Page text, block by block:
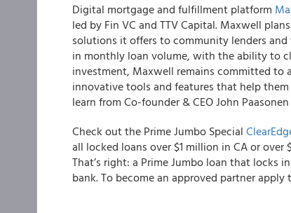
Digital mortgage and fulfillment platform
led by Fin VC and TTV Capital. Maxwell
solutions it offers to community lenders
in monthly loan volume, with the ability to
investment, Maxwell remains committed
innovative tools and features that help
learn from Co-founder & CEO John
Check out the Prime Jumbo Special
all locked loans over $1 million in CA or
That’s right: a Prime Jumbo loan that
bank. To become an approved partner apply